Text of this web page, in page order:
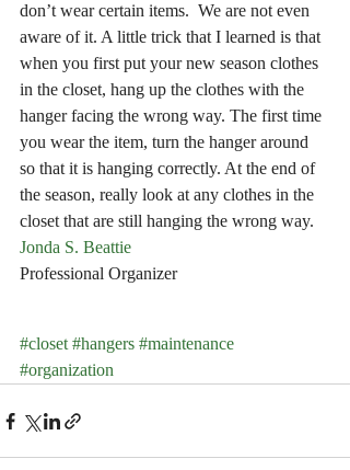
don’t wear certain items.  We are not even
aware of it. A little trick that I learned is that
when you first put your new season clothes
in the closet, hang up the clothes with the
hanger facing the wrong way. The first time
you wear the item, turn the hanger around
so that it is hanging correctly. At the end of
the season, really look at any clothes in the
closet that are still hanging the wrong way.
Jonda S. Beattie
Professional Organizer
#closet #hangers #maintenance
#organization